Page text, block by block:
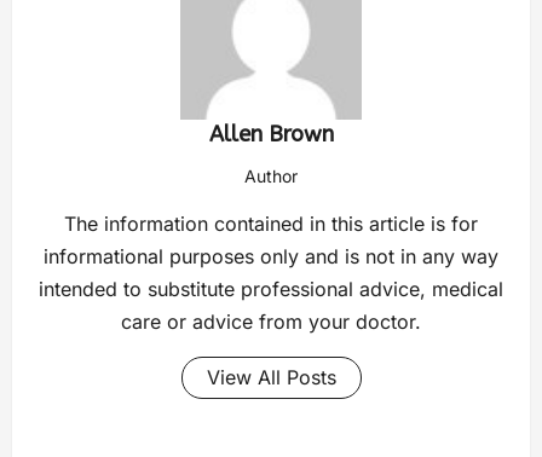
Allen Brown
Author
The information contained in this article is for
informational purposes only and is not in any way
intended to substitute professional advice, medical
care or advice from your doctor.
View All Posts